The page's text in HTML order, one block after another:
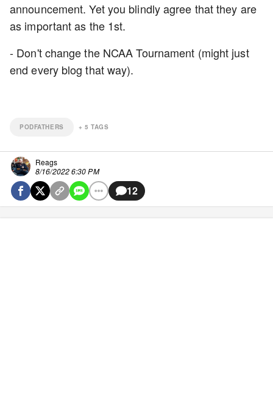
announcement. Yet you blindly agree that they are
as important as the 1st.
- Don't change the NCAA Tournament (might just
end every blog that way).
PODFATHERS + 5 TAGS
Reags
8/16/2022 6:30 PM
12